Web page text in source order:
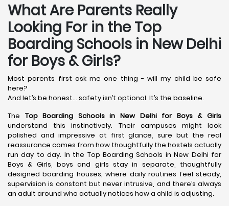
What Are Parents Really
Looking For in the Top
Boarding Schools in New Delhi
for Boys & Girls?
Most parents first ask me one thing - will my child be safe
here?
And let’s be honest… safety isn’t optional. It’s the baseline.
The Top Boarding Schools in New Delhifor Boys & Girls
understand this instinctively. Their campuses might look
polished and impressive at first glance, sure but the real
reassurance comes from how thoughtfully the hostels actually
run day to day. In the Top Boarding Schools in New Delhi for
Boys & Girls, boys and girls stay in separate, thoughtfully
designed boarding houses, where daily routines feel steady,
supervision is constant but never intrusive, and there’s always
an adult around who actually notices how a child is adjusting.